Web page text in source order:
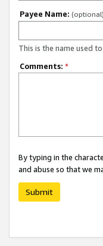
Payee Name: (optional)
This is the name used
Comments: *
By typing in the
and abuse so that we
Submit